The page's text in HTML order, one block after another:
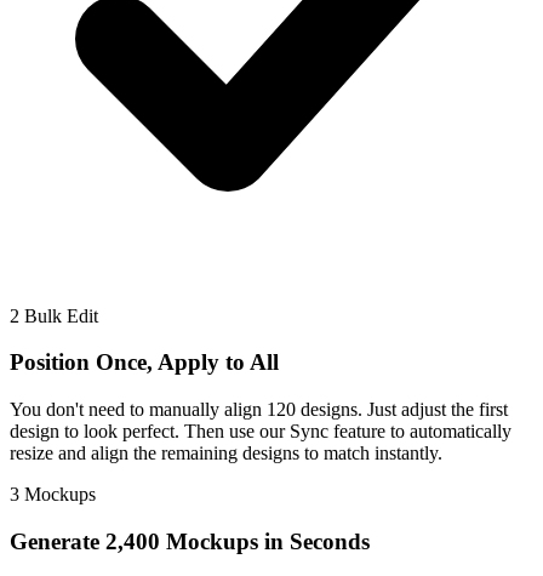
2 Bulk Edit
Position Once, Apply to All
You don't need to manually align 120 designs. Just adjust the first
design to look perfect. Then use our Sync feature to automatically
resize and align the remaining designs to match instantly.
3 Mockups
Generate 2,400 Mockups in Seconds